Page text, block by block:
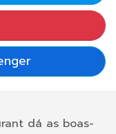
dá as boas-